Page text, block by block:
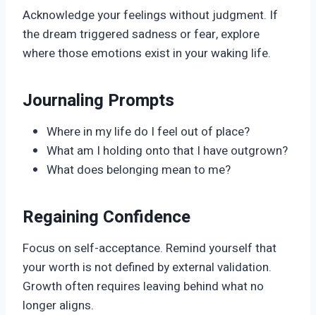
Acknowledge your feelings without judgment. If
the dream triggered sadness or fear, explore
where those emotions exist in your waking life.
Journaling Prompts
Where in my life do I feel out of place?
What am I holding onto that I have outgrown?
What does belonging mean to me?
Regaining Confidence
Focus on self-acceptance. Remind yourself that
your worth is not defined by external validation.
Growth often requires leaving behind what no
longer aligns.